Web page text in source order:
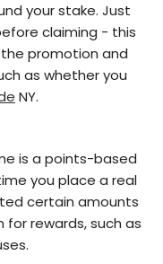
your stake. Just
claiming - this
promotion and
as whether you
NY.
is a points-based
you place a real
certain amounts
rewards, such as